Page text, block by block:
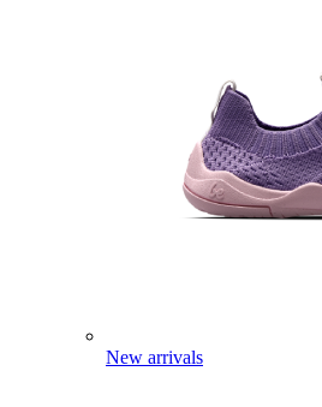
New arrivals